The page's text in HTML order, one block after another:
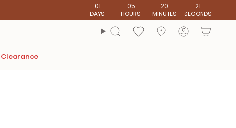
01
DAYS
05
HOURS
20
MINUTES
20
SECONDS
Search account
clearance